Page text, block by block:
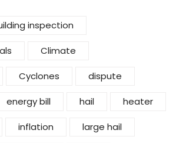
inspection
Climate
Cyclones dispute
energy bill hail heater
inflation large hail